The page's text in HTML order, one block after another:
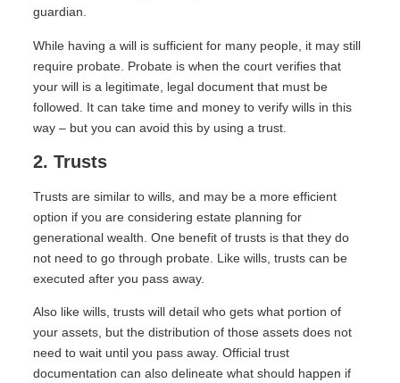
guardian.
While having a will is sufficient for many people, it may still
require probate. Probate is when the court verifies that
your will is a legitimate, legal document that must be
followed. It can take time and money to verify wills in this
way – but you can avoid this by using a trust.
2. Trusts
Trusts are similar to wills, and may be a more efficient
option if you are considering estate planning for
generational wealth. One benefit of trusts is that they do
not need to go through probate. Like wills, trusts can be
executed after you pass away.
Also like wills, trusts will detail who gets what portion of
your assets, but the distribution of those assets does not
need to wait until you pass away. Official trust
documentation can also delineate what should happen if